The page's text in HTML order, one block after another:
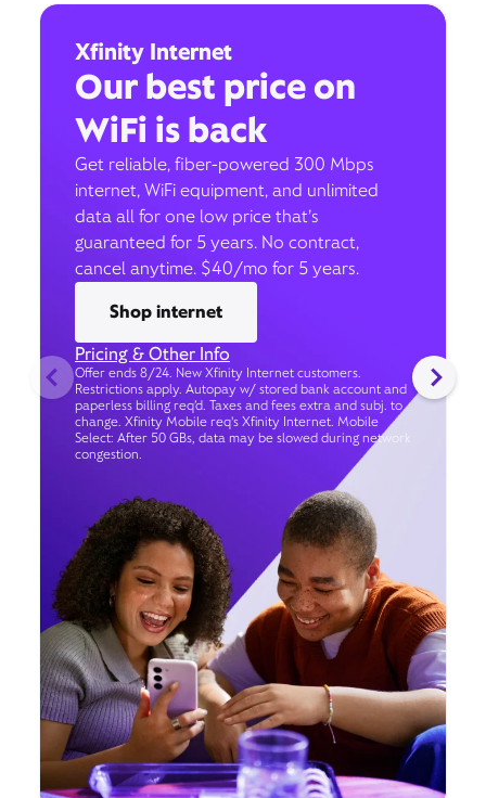
Xfinity Internet
Our best price on
WiFi is back
Get reliable, fiber-powered 300 Mbps
internet, WiFi equipment, and unlimited
data all for one low price that’s
guaranteed for 5 years. No contract,
cancel anytime. $40/mo for 5 years.
Shop internet
Pricing & Other Info
Offer ends 8/24. New Xfinity Internet customers.
Restrictions apply. Autopay w/ stored bank account and
paperless billing req’d. Taxes and fees extra and subj. to
change. Xfinity Mobile req's Xfinity Internet. Mobile
Select: After 50 GBs, data may be slowed during network
congestion.